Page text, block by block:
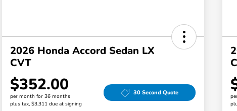
2026 Honda Accord Sedan LX
CVT
$352.00
per month for 36 months
plus tax, $3,311 due at signing
30 Second Quote